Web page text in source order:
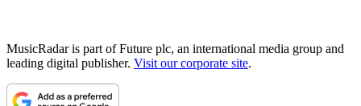
MusicRadar is part of Future plc, an international media group and
leading digital publisher. Visit our corporate site.